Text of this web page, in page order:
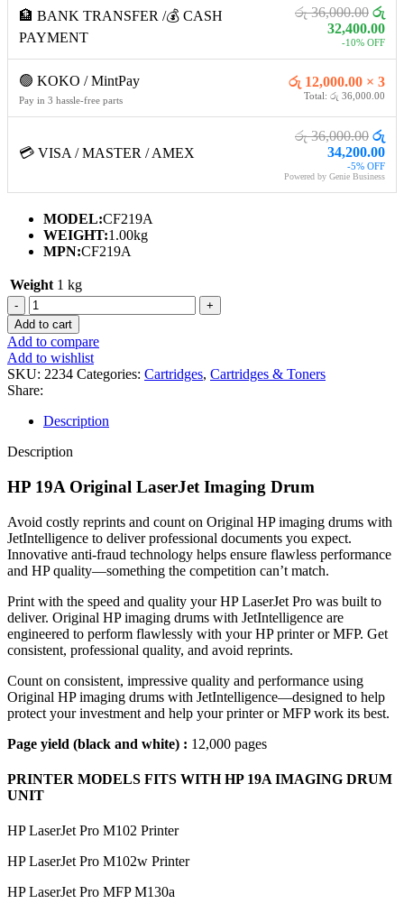
🏦 BANK TRANSFER /💰 CASH
PAYMENT
රු 36,000.00 රු
32,400.00
-10% OFF
🟢 KOKO / MintPay
Pay in 3 hassle-free parts
රු 12,000.00 × 3
Total: රු 36,000.00
💳 VISA / MASTER / AMEX
රු 36,000.00 රු
34,200.00
-5% OFF
Powered by Genie Business
MODEL:CF219A
WEIGHT:1.00kg
MPN:CF219A
Weight 1 kg
HP
19A
ORIGINAL
LASERJET
IMAGING
DRUM
quantity
Add to cart
Add to compare
Add to wishlist
SKU: 2234 Categories: Cartridges, Cartridges & Toners
Share:
Description
Description
HP 19A Original LaserJet Imaging Drum
Avoid costly reprints and count on Original HP imaging drums with
JetIntelligence to deliver professional documents you expect.
Innovative anti‑fraud technology helps ensure flawless performance
and HP quality—something the competition can’t match.
Print with the speed and quality your HP LaserJet Pro was built to
deliver. Original HP imaging drums with JetIntelligence are
engineered to perform flawlessly with your HP printer or MFP. Get
consistent, professional quality, and avoid reprints.
Count on consistent, impressive quality and performance using
Original HP imaging drums with JetIntelligence—designed to help
protect your investment and help your printer or MFP work its best.
Page yield (black and white) : 12,000 pages
PRINTER MODELS FITS WITH HP 19A IMAGING DRUM
UNIT
HP LaserJet Pro M102 Printer
HP LaserJet Pro M102w Printer
HP LaserJet Pro MFP M130a